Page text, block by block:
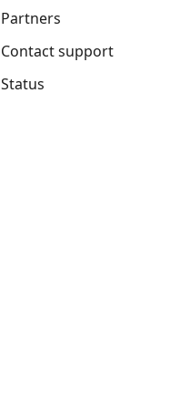
Partners
Contact support
Status